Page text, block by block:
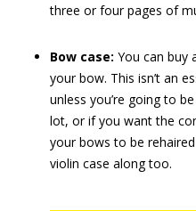
three or four pages of
Bow case: You can buy
your bow. This isn’t an
unless you’re going to
lot, or if you want the
your bows to be
violin case along too.